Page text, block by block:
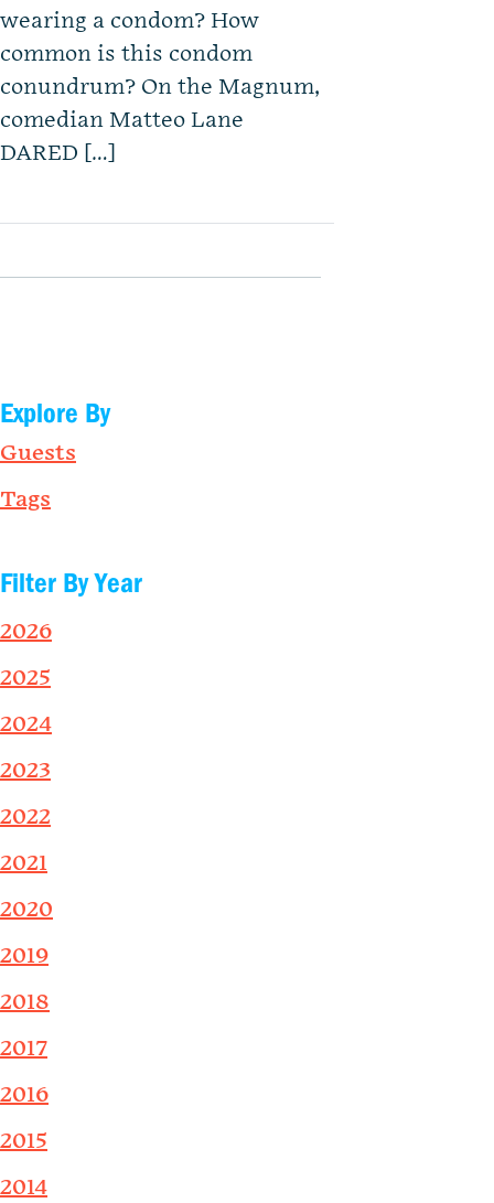
wearing a condom? How
common is this condom
conundrum? On the Magnum,
comedian Matteo Lane
DARED […]
Explore By
Guests
Tags
Filter By Year
2026
2025
2024
2023
2022
2021
2020
2019
2018
2017
2016
2015
2014